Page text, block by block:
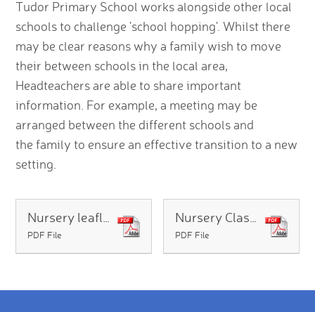
Tudor Primary School works alongside other local
schools to challenge 'school hopping'. Whilst there
may be clear reasons why a family wish to move
their between schools in the local area,
Headteachers are able to share important
information. For example, a meeting may be
arranged between the different schools and
the family to ensure an effective transition to a new
setting.
Nursery leaflet
PDF File
Nursery Class Information 2026 2027
PDF File